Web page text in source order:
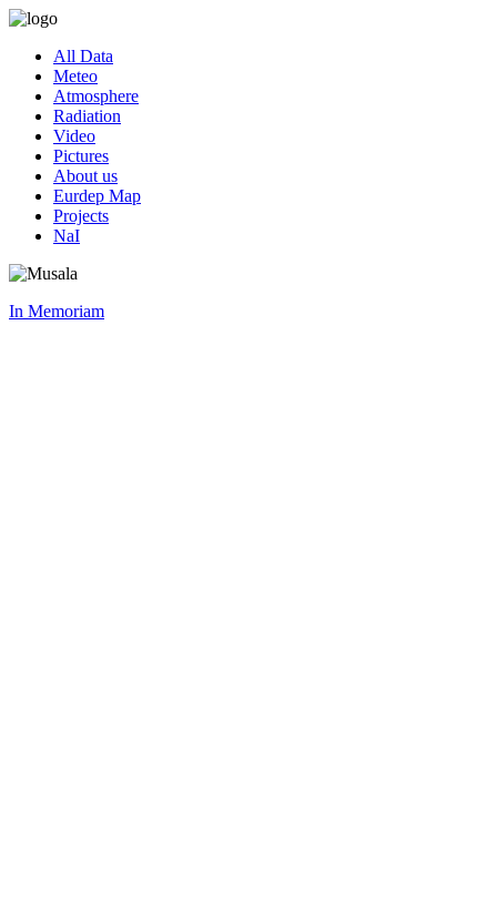
All Data
Meteo
Atmosphere
Radiation
Video
Pictures
About us
Eurdep Map
Projects
NaI
In Memoriam